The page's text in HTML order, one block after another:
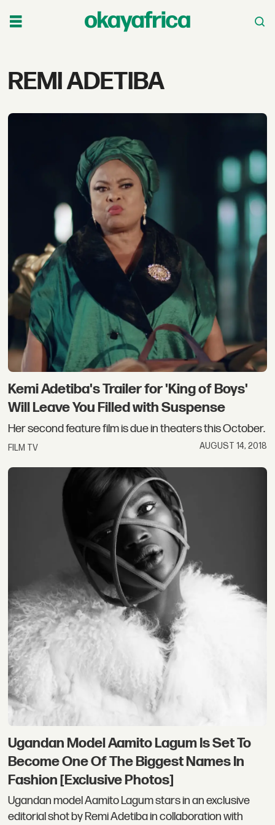
Tag:
REMI ADETIBA
Kemi Adetiba's Trailer for 'King of Boys'
Will Leave You Filled with Suspense
Her second feature film is due in theaters this October.
FILM TV AUGUST 14, 2018
Ugandan Model Aamito Lagum Is Set To
Become One Of The Biggest Names In
Fashion [Exclusive Photos]
Ugandan model Aamito Lagum stars in an exclusive
editorial shot by Remi Adetiba in collaboration with